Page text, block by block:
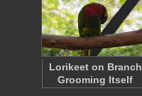
Lorikeet on Branch
Grooming Itself